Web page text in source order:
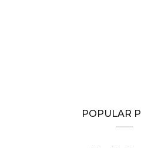
POPULAR